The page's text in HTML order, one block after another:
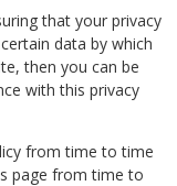
that your privacy
data by which
then you can be
with this privacy
from time to time
page from time to